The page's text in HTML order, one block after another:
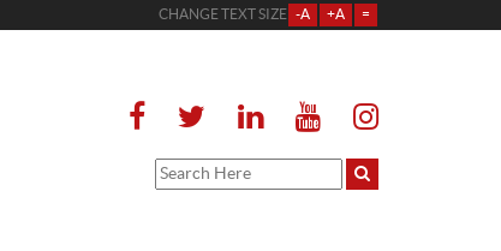
CHANGE TEXT SIZE -A +A =